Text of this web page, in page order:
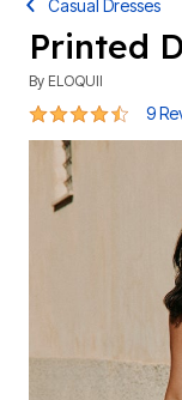
Casual Dresses
Printed
By ELOQUII
4.6 out of 5 9